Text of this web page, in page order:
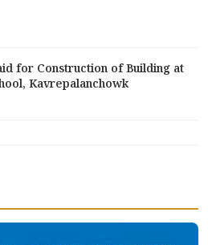
for Construction of Building at
Kavrepalanchowk